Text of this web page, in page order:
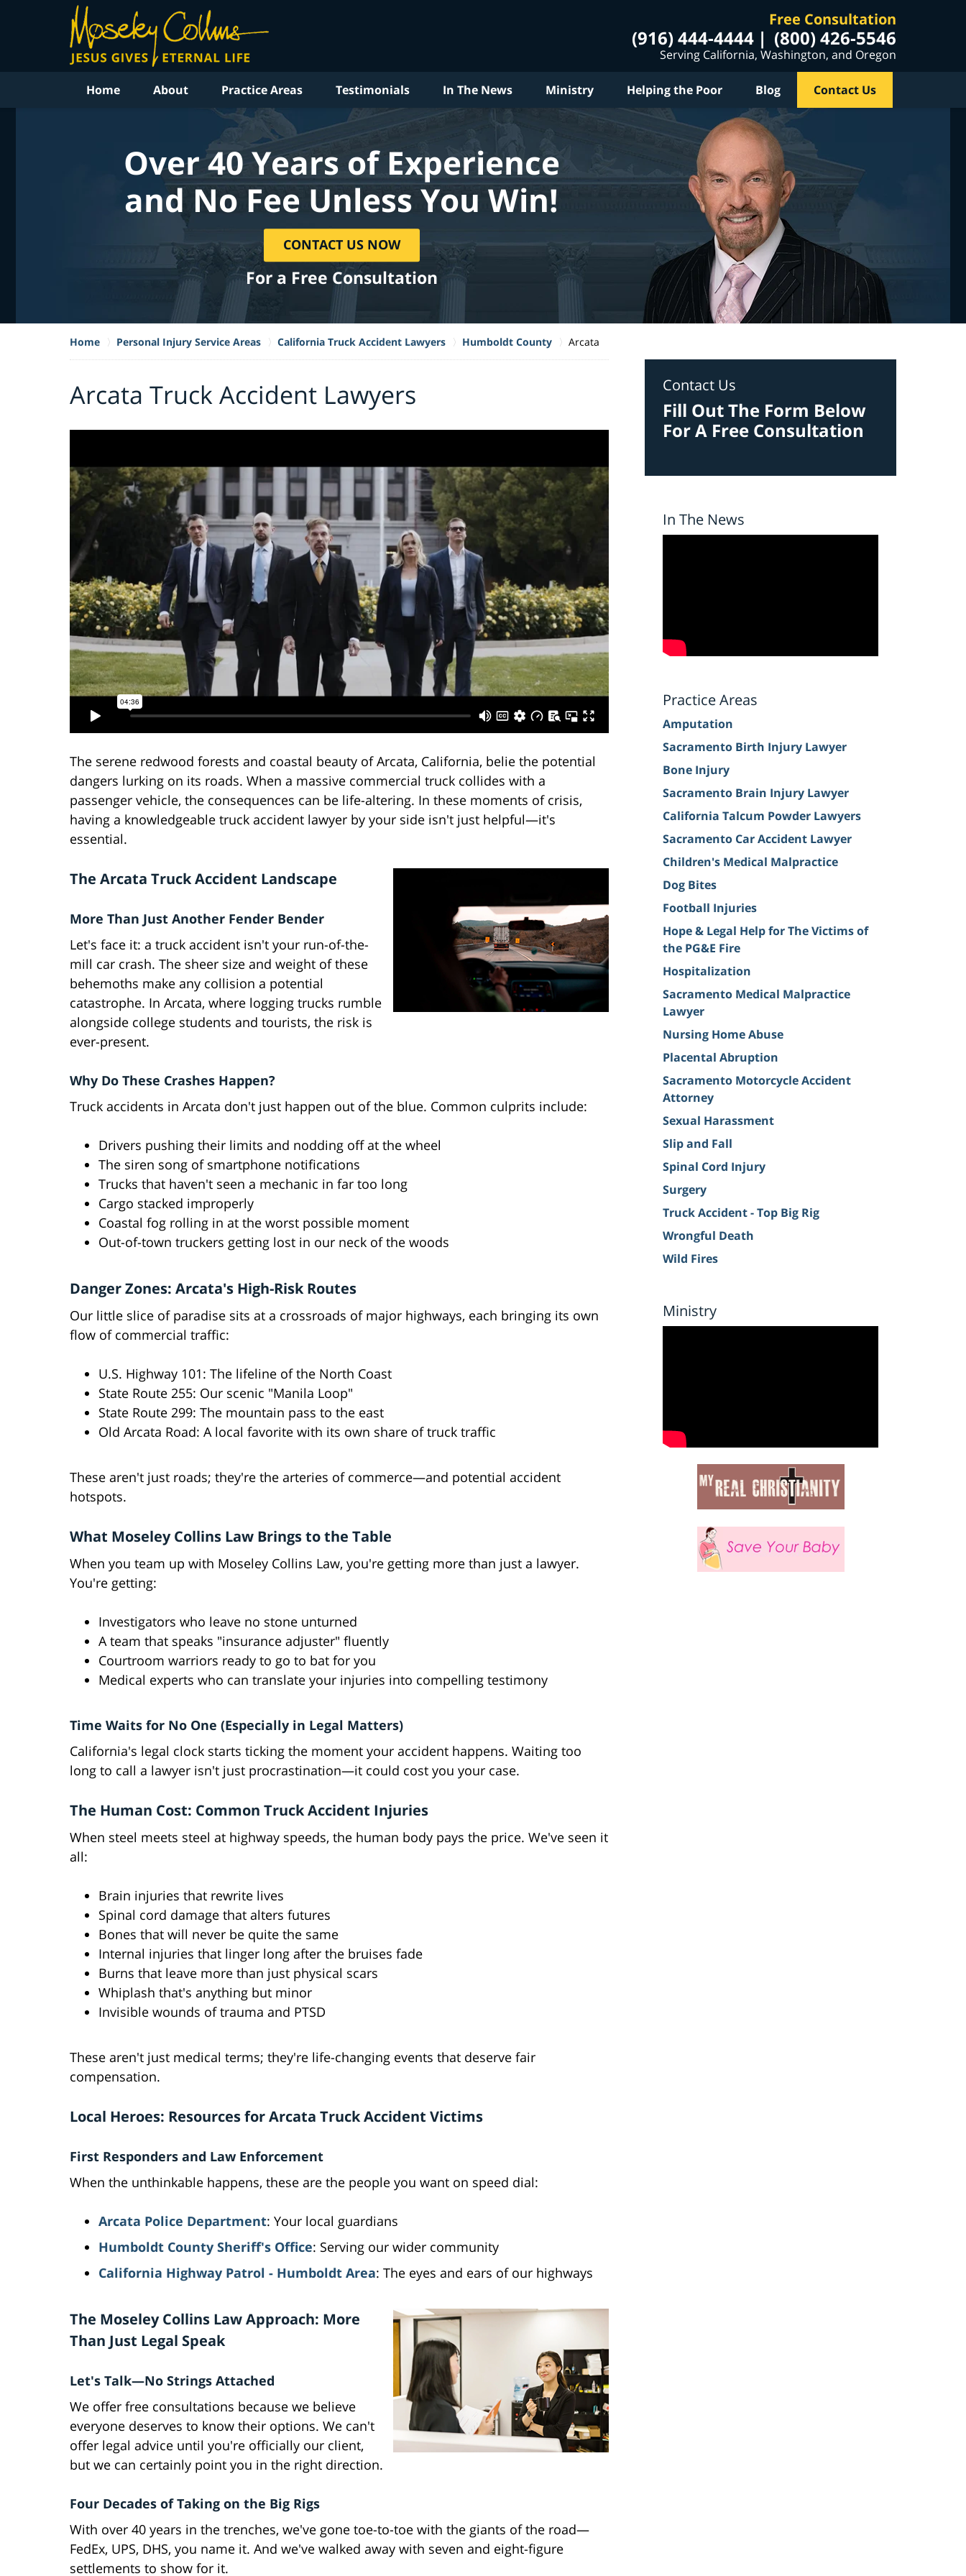
Free Consultation
(916) 444-4444 (800) 426-5546
Serving California, Washington, and Oregon
Home About Practice Areas Testimonials In The News Ministry Helping the Poor Blog Contact Us
Over 40 Years of Experience
and No Fee Unless You Win!
CONTACT US NOW
For a Free Consultation
Home Personal Injury Service Areas California Truck Accident Lawyers Humboldt County Arcata
Arcata Truck Accident Lawyers
The serene redwood forests and coastal beauty of Arcata, California, belie the potential
dangers lurking on its roads. When a massive commercial truck collides with a
passenger vehicle, the consequences can be life-altering. In these moments of crisis,
having a knowledgeable truck accident lawyer by your side isn't just helpful—it's
essential.
The Arcata Truck Accident Landscape
More Than Just Another Fender Bender
Let's face it: a truck accident isn't your run-of-the-
mill car crash. The sheer size and weight of these
behemoths make any collision a potential
catastrophe. In Arcata, where logging trucks rumble
alongside college students and tourists, the risk is
ever-present.
Why Do These Crashes Happen?
Truck accidents in Arcata don't just happen out of the blue. Common culprits include:
Drivers pushing their limits and nodding off at the wheel
The siren song of smartphone notifications
Trucks that haven't seen a mechanic in far too long
Cargo stacked improperly
Coastal fog rolling in at the worst possible moment
Out-of-town truckers getting lost in our neck of the woods
Danger Zones: Arcata's High-Risk Routes
Our little slice of paradise sits at a crossroads of major highways, each bringing its own
flow of commercial traffic:
U.S. Highway 101: The lifeline of the North Coast
State Route 255: Our scenic "Manila Loop"
State Route 299: The mountain pass to the east
Old Arcata Road: A local favorite with its own share of truck traffic
These aren't just roads; they're the arteries of commerce—and potential accident
hotspots.
What Moseley Collins Law Brings to the Table
When you team up with Moseley Collins Law, you're getting more than just a lawyer.
You're getting:
Investigators who leave no stone unturned
A team that speaks "insurance adjuster" fluently
Courtroom warriors ready to go to bat for you
Medical experts who can translate your injuries into compelling testimony
Time Waits for No One (Especially in Legal Matters)
California's legal clock starts ticking the moment your accident happens. Waiting too
long to call a lawyer isn't just procrastination—it could cost you your case.
The Human Cost: Common Truck Accident Injuries
When steel meets steel at highway speeds, the human body pays the price. We've seen it
all:
Brain injuries that rewrite lives
Spinal cord damage that alters futures
Bones that will never be quite the same
Internal injuries that linger long after the bruises fade
Burns that leave more than just physical scars
Whiplash that's anything but minor
Invisible wounds of trauma and PTSD
These aren't just medical terms; they're life-changing events that deserve fair
compensation.
Local Heroes: Resources for Arcata Truck Accident Victims
First Responders and Law Enforcement
When the unthinkable happens, these are the people you want on speed dial:
Arcata Police Department: Your local guardians
Humboldt County Sheriff's Office: Serving our wider community
California Highway Patrol - Humboldt Area: The eyes and ears of our highways
The Moseley Collins Law Approach: More
Than Just Legal Speak
Let's Talk—No Strings Attached
We offer free consultations because we believe
everyone deserves to know their options. We can't
offer legal advice until you're officially our client,
but we can certainly point you in the right direction.
Four Decades of Taking on the Big Rigs
With over 40 years in the trenches, we've gone toe-to-toe with the giants of the road—
FedEx, UPS, DHS, you name it. And we've walked away with seven and eight-figure
settlements to show for it.
Contact Us
Fill Out The Form Below
For A Free Consultation
In The News
Practice Areas
Amputation
Sacramento Birth Injury Lawyer
Bone Injury
Sacramento Brain Injury Lawyer
California Talcum Powder Lawyers
Sacramento Car Accident Lawyer
Children's Medical Malpractice
Dog Bites
Football Injuries
Hope & Legal Help for The Victims of
the PG&E Fire
Hospitalization
Sacramento Medical Malpractice
Lawyer
Nursing Home Abuse
Placental Abruption
Sacramento Motorcycle Accident
Attorney
Sexual Harassment
Slip and Fall
Spinal Cord Injury
Surgery
Truck Accident - Top Big Rig
Wrongful Death
Wild Fires
Ministry